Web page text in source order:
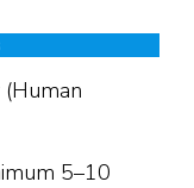
5–10